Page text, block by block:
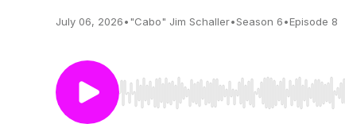
July 06, 2026•"Cabo" Jim Schaller•Season 6•Episode 8
Use Left/Right to seek, Home/End to